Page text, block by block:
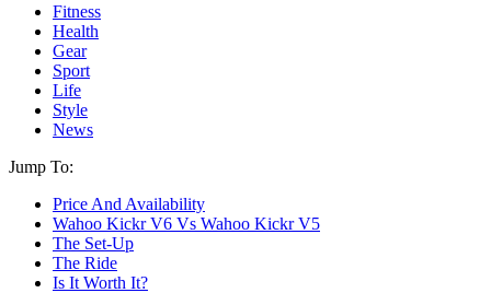
Fitness
Health
Gear
Sport
Life
Style
News
Jump To:
Price And Availability
Wahoo Kickr V6 Vs Wahoo Kickr V5
The Set-Up
The Ride
Is It Worth It?